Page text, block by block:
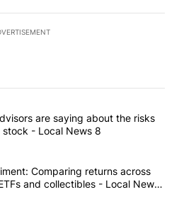
commented articles in the last
financial advisors are saying
are saying about the risks
- Local News 8
$10K experiment: Comparing
Comparing returns across
and collectibles - Local News